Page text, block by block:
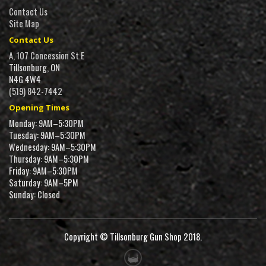
Contact Us
Site Map
Contact Us
A, 107 Concession St E
Tillsonburg, ON
N4G 4W4
(519) 842-7442
Opening Times
Monday: 9AM–5:30PM
Tuesday: 9AM–5:30PM
Wednesday: 9AM–5:30PM
Thursday: 9AM–5:30PM
Friday: 9AM–5:30PM
Saturday: 9AM–5PM
Sunday: Closed
Copyright © Tillsonburg Gun Shop 2018.